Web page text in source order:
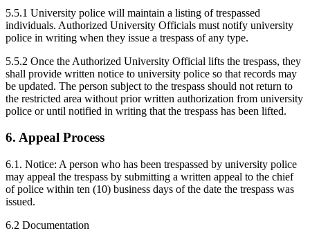
5.5.1 University police will maintain a listing of trespassed
individuals. Authorized University Officials must notify university
police in writing when they issue a trespass of any type.
5.5.2 Once the Authorized University Official lifts the trespass, they
shall provide written notice to university police so that records may
be updated. The person subject to the trespass should not return to
the restricted area without prior written authorization from university
police or until notified in writing that the trespass has been lifted.
6. Appeal Process
6.1. Notice: A person who has been trespassed by university police
may appeal the trespass by submitting a written appeal to the chief
of police within ten (10) business days of the date the trespass was
issued.
6.2 Documentation